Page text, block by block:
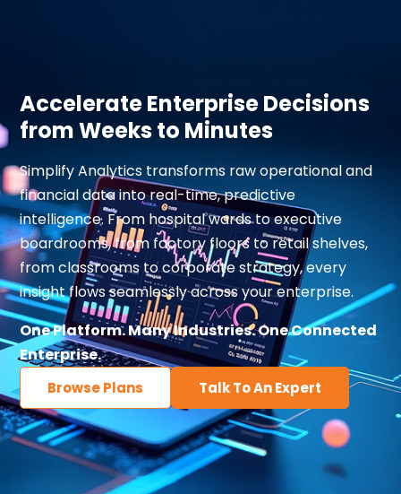
Accelerate Enterprise Decisions
from Weeks to Minutes
Simplify Analytics transforms raw operational and
financial data into real-time, predictive
intelligence. From hospital wards to executive
boardrooms, from factory floors to retail shelves,
from classrooms to corporate strategy, every
insight flows seamlessly across your enterprise.
One Platform. Many Industries. One Connected
Enterprise.
Browse Plans Talk To An Expert